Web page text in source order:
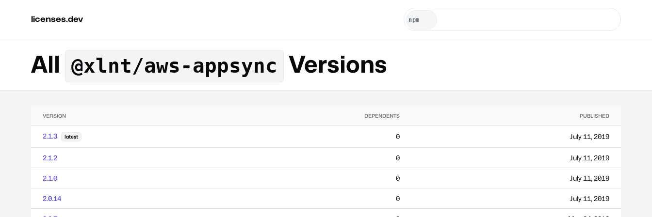
licenses.dev
All @xlnt/aws-appsync Versions
VERSION DEPENDENTS PUBLISHED
2.1.3 latest 0 July 11, 2019
2.1.2 0 July 11, 2019
2.1.0 0 July 11, 2019
2.0.14 0 July 11, 2019